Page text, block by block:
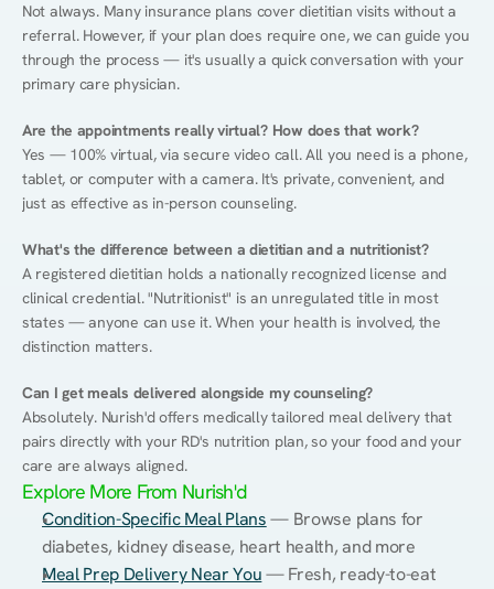
Not always. Many insurance plans cover dietitian visits without a
referral. However, if your plan does require one, we can guide you
through the process — it's usually a quick conversation with your
primary care physician.
Are the appointments really virtual? How does that work?
Yes — 100% virtual, via secure video call. All you need is a phone,
tablet, or computer with a camera. It's private, convenient, and
just as effective as in-person counseling.
What's the difference between a dietitian and a nutritionist?
A registered dietitian holds a nationally recognized license and
clinical credential. "Nutritionist" is an unregulated title in most
states — anyone can use it. When your health is involved, the
distinction matters.
Can I get meals delivered alongside my counseling?
Absolutely. Nurish'd offers medically tailored meal delivery that
pairs directly with your RD's nutrition plan, so your food and your
care are always aligned.
Explore More From Nurish'd
Condition-Specific Meal Plans — Browse plans for
diabetes, kidney disease, heart health, and more
Meal Prep Delivery Near You — Fresh, ready-to-eat